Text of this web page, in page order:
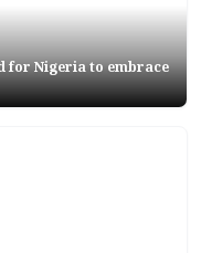
for Nigeria to embrace